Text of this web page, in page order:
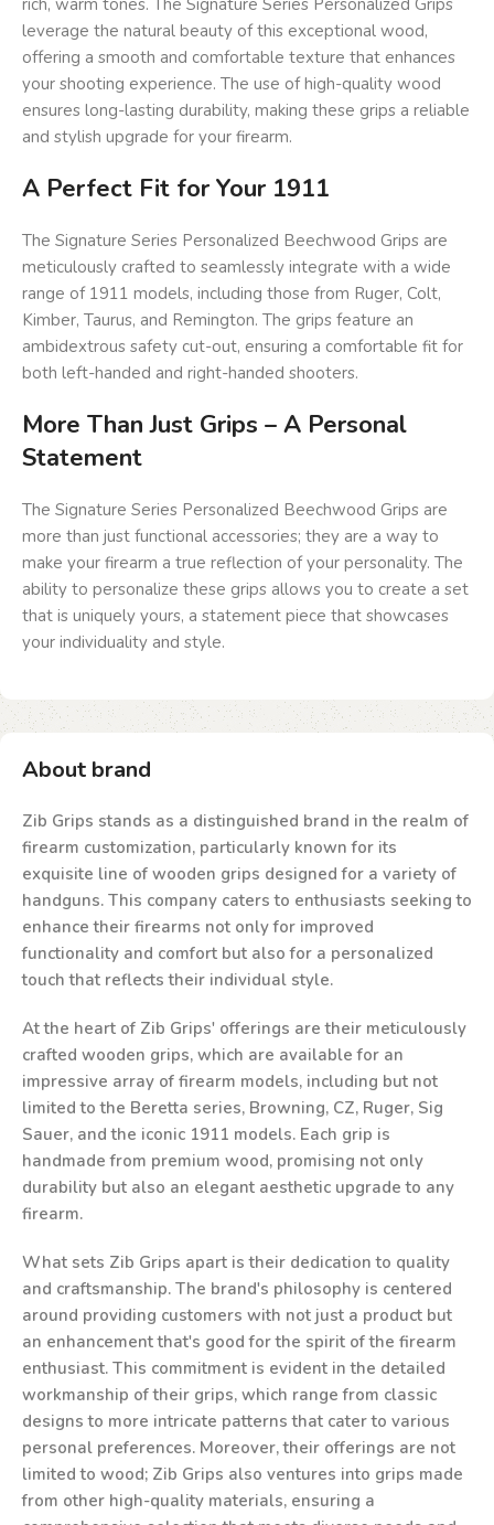
rich, warm tones. The Signature Series Personalized Grips
leverage the natural beauty of this exceptional wood,
offering a smooth and comfortable texture that enhances
your shooting experience. The use of high-quality wood
ensures long-lasting durability, making these grips a reliable
and stylish upgrade for your firearm.
A Perfect Fit for Your 1911
The Signature Series Personalized Beechwood Grips are
meticulously crafted to seamlessly integrate with a wide
range of 1911 models, including those from Ruger, Colt,
Kimber, Taurus, and Remington. The grips feature an
ambidextrous safety cut-out, ensuring a comfortable fit for
both left-handed and right-handed shooters.
More Than Just Grips – A Personal
Statement
The Signature Series Personalized Beechwood Grips are
more than just functional accessories; they are a way to
make your firearm a true reflection of your personality. The
ability to personalize these grips allows you to create a set
that is uniquely yours, a statement piece that showcases
your individuality and style.
About brand
Zib Grips stands as a distinguished brand in the realm of
firearm customization, particularly known for its
exquisite line of wooden grips designed for a variety of
handguns. This company caters to enthusiasts seeking to
enhance their firearms not only for improved
functionality and comfort but also for a personalized
touch that reflects their individual style.
At the heart of Zib Grips' offerings are their meticulously
crafted wooden grips, which are available for an
impressive array of firearm models, including but not
limited to the Beretta series, Browning, CZ, Ruger, Sig
Sauer, and the iconic 1911 models. Each grip is
handmade from premium wood, promising not only
durability but also an elegant aesthetic upgrade to any
firearm.
What sets Zib Grips apart is their dedication to quality
and craftsmanship. The brand's philosophy is centered
around providing customers with not just a product but
an enhancement that's good for the spirit of the firearm
enthusiast. This commitment is evident in the detailed
workmanship of their grips, which range from classic
designs to more intricate patterns that cater to various
personal preferences. Moreover, their offerings are not
limited to wood; Zib Grips also ventures into grips made
from other high-quality materials, ensuring a